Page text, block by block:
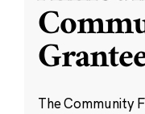
The Community